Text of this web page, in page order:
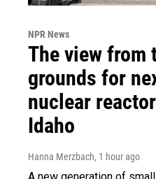
NPR News
The view from
grounds for
nuclear
Idaho
Hanna Merzbach, 1 hour ago
A new generation of